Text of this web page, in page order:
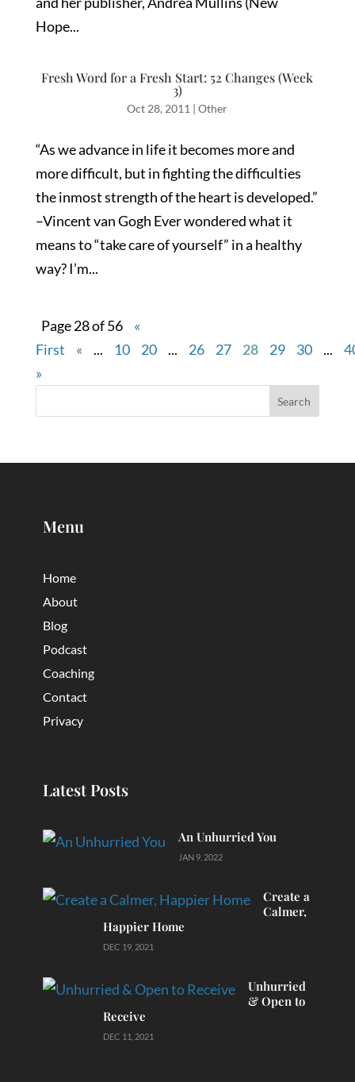
Hope...
Fresh Word for a Fresh Start: 52 Changes (Week
3)
Oct 28, 2011 |Other
“As we advance in life it becomes more and
more difficult, but in fighting the difficulties
the inmost strength of the heart is developed.”
–Vincent van Gogh Ever wondered what it
means to “take care of yourself” in a healthy
way? I’m...
Page 28 of 56
«
First
« ... 10 20 ... 26 27 28 29 30 ...
»
Menu
Home
About
Blog
Podcast
Coaching
Contact
Privacy
Latest Posts
An Unhurried You
JAN 9, 2022
Create a
Calmer,
Happier Home
DEC 19, 2021
Unhurried
& Open to
Receive
DEC 11, 2021